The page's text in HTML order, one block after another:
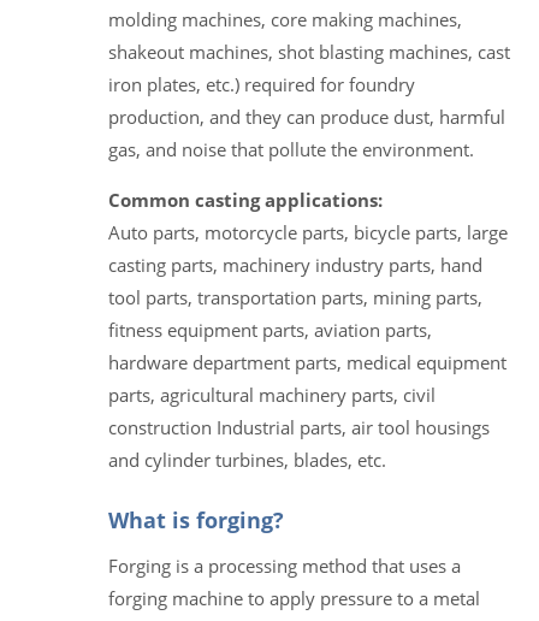
molding machines, core making machines,
shakeout machines, shot blasting machines, cast
iron plates, etc.) required for foundry
production, and they can produce dust, harmful
gas, and noise that pollute the environment.
Common casting applications:
Auto parts, motorcycle parts, bicycle parts, large
casting parts, machinery industry parts, hand
tool parts, transportation parts, mining parts,
fitness equipment parts, aviation parts,
hardware department parts, medical equipment
parts, agricultural machinery parts, civil
construction Industrial parts, air tool housings
and cylinder turbines, blades, etc.
What is forging?
Forging is a processing method that uses a
forging machine to apply pressure to a metal